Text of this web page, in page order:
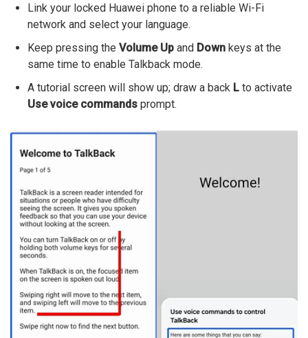
Link your locked Huawei phone to a reliable Wi-Fi
network and select your language.
Keep pressing the Volume Up and Down keys at the
same time to enable Talkback mode.
A tutorial screen will show up; draw a back L to activate
Use voice commands prompt.